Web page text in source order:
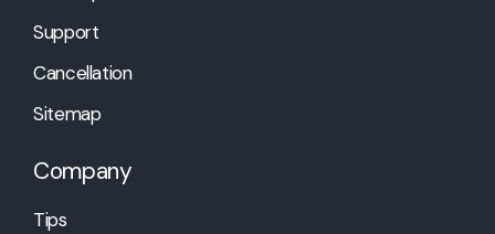
Support
Cancellation
Sitemap
Company
Tips